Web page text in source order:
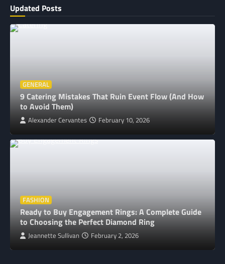
Updated Posts
GENERAL
9 Catering Mistakes That Ruin Event Flow (And How
to Avoid Them)
Alexander Cervantes February 10, 2026
FASHION
Ready to Buy Engagement Rings: A Complete Guide
to Choosing the Perfect Diamond Ring
Jeannette Sullivan February 2, 2026